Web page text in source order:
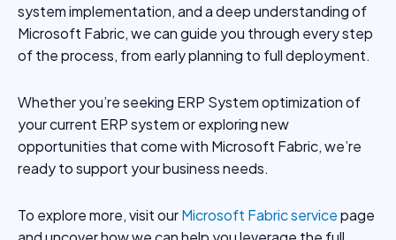
system implementation, and a deep understanding of
Microsoft Fabric, we can guide you through every step
of the process, from early planning to full deployment.
Whether you’re seeking ERP System optimization of
your current ERP system or exploring new
opportunities that come with Microsoft Fabric, we’re
ready to support your business needs.
To explore more, visit ourMicrosoft Fabric servicepage